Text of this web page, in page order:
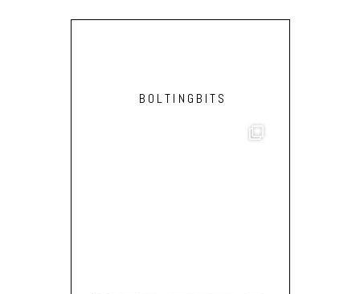
BOLTINGBITS